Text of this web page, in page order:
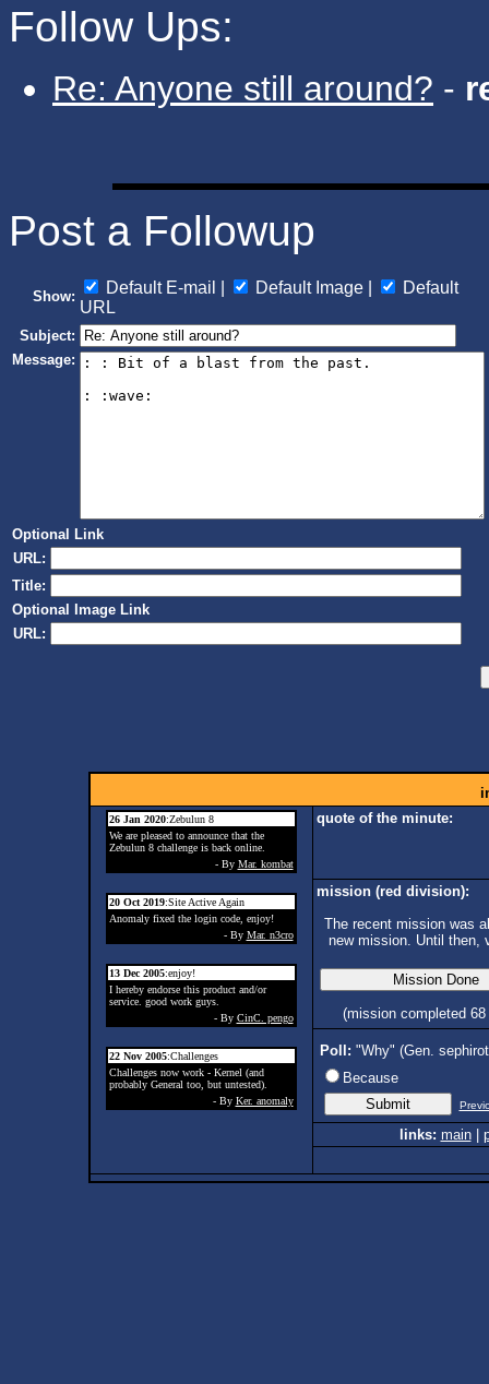
Follow Ups:
Re: Anyone still around? -
Post a Followup
Show: Default E-mail | Default Image |
Default
URL
Subject:
Message:
Optional Link
URL:
Title:
Optional Image Link
URL:
26 Jan 2020:Zebulun 8
We are pleased to announce that the
Zebulun 8 challenge is back online.
- By Mar. kombat
20 Oct 2019:Site Active Again
Anomaly fixed the login code, enjoy!
- By Mar. n3cro
13 Dec 2005:enjoy!
I hereby endorse this product and/or
service. good work guys.
- By CinC. pengo
22 Nov 2005:Challenges
Challenges now work - Kernel (and
probably General too, but untested).
- By Ker. anomaly
quote of the minute:
mission (red division):
The recent mission was
new mission. Until then,
(mission completed
Poll: "Why" (Gen.
Because
links: main|